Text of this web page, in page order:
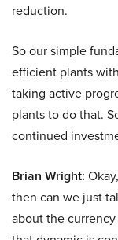
reduction.
So our simple
efficient plants
taking active
plants to do that.
continued
Brian Wright:
then can we just
about the